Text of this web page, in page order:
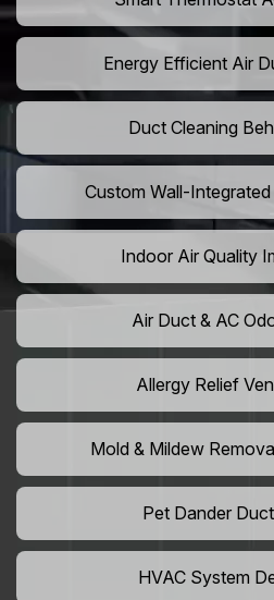
Energy Efficient Air
Duct Cleaning
Custom Wall-
Indoor Air Quality
Air Duct & AC
Allergy Relief
Mold & Mildew
Pet Dander
HVAC System